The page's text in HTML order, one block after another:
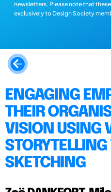
newsletters. Please note that
exclusively to Design Society
ENGAGING
THEIR
VISION USING
SKETCHING